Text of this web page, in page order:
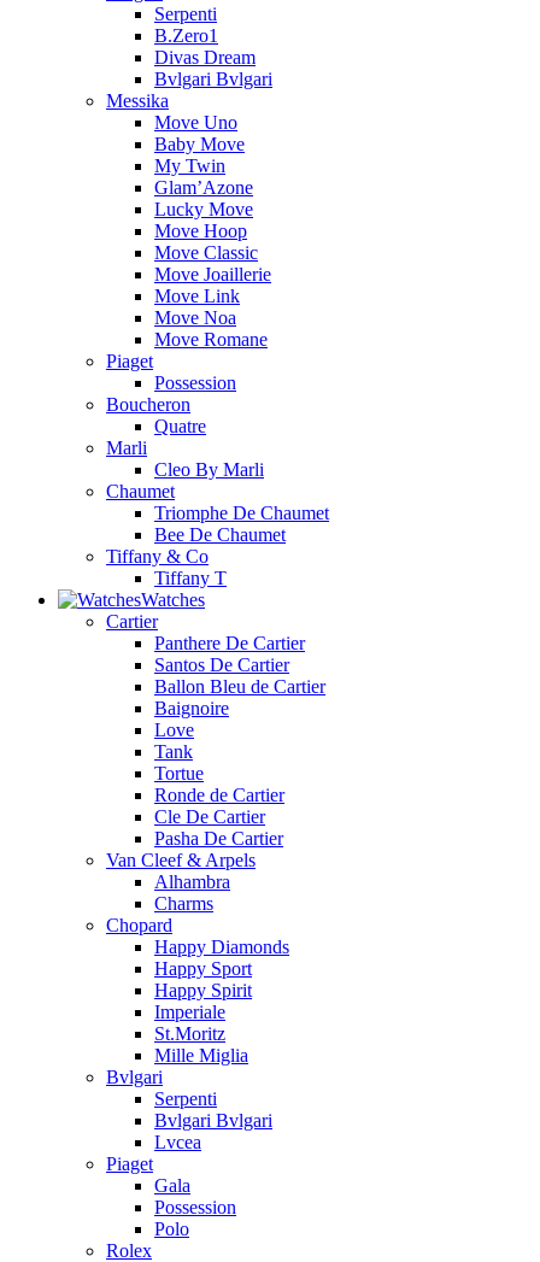
Serpenti
B.Zero1
Divas Dream
Bvlgari Bvlgari
Messika
Move Uno
Baby Move
My Twin
Glam’Azone
Lucky Move
Move Hoop
Move Classic
Move Joaillerie
Move Link
Move Noa
Move Romane
Piaget
Possession
Boucheron
Quatre
Marli
Cleo By Marli
Chaumet
Triomphe De Chaumet
Bee De Chaumet
Tiffany & Co
Tiffany T
Watches
Cartier
Panthere De Cartier
Santos De Cartier
Ballon Bleu de Cartier
Baignoire
Love
Tank
Tortue
Ronde de Cartier
Cle De Cartier
Pasha De Cartier
Van Cleef & Arpels
Alhambra
Charms
Chopard
Happy Diamonds
Happy Sport
Happy Spirit
Imperiale
St.Moritz
Mille Miglia
Bvlgari
Serpenti
Bvlgari Bvlgari
Lvcea
Piaget
Gala
Possession
Polo
Rolex